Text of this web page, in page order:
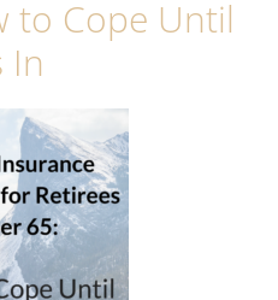
to Cope Until
In